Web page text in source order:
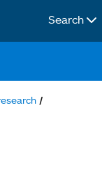
Search